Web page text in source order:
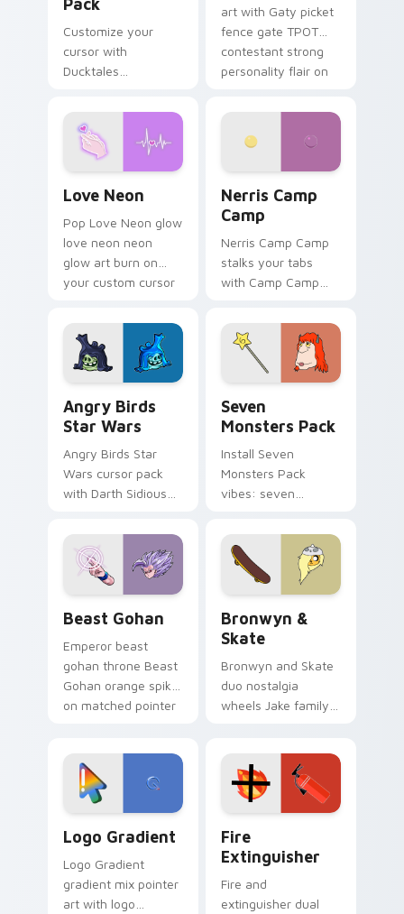
Customize your
cursor with
Ducktales
art with Gaty picket
fence gate TPOT
contestant strong
personality flair on
Love Neon
Pop Love Neon glow
love neon neon
glow art burn on
your custom cursor
fluorescent neon
desktop flair.
Nerris Camp
Camp
Nerris Camp Camp
stalks your tabs
with Camp Camp
Angry Birds
Star Wars
Angry Birds Star
Wars cursor pack
with Darth Sidious
blue hand cursors
from the crossover
slingshot saga.
Seven
Monsters Pack
Install Seven
Monsters Pack
vibes: seven
cartoon fans.
Beast Gohan
Emperor beast
gohan throne Beast
Gohan orange spiky
on matched pointer
tyrant energy.
Bronwyn &
Skate
Bronwyn and Skate
duo nostalgia
wheels Jake family
custom cursor
pointer pair.
Logo Gradient
Logo Gradient
gradient mix pointer
art with logo
Fire
Extinguisher
Fire and
extinguisher dual